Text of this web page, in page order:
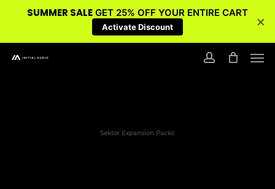
Sektor Expansion Packs
SUMMER SALE GET 25% OFF YOUR ENTIRE CART
Activate Discount ×